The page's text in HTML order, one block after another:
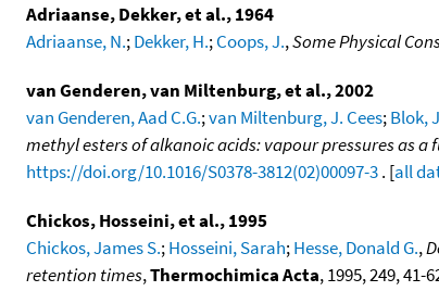
Adriaanse, Dekker, et al., 1964
Adriaanse, N.;Dekker, H.;Coops, J.,Some Physical
van Genderen, van Miltenburg, et al., 2002
van Genderen, Aad C.G.;van Miltenburg, J. Cees;Blok,
methyl esters of alkanoic acids: vapour pressures as
https://doi.org/10.1016/S0378-3812(02)00097-3. [all
Chickos, Hosseini, et al., 1995
Chickos, James S.;Hosseini, Sarah;Hesse, Donald G.,
retention times,Thermochimica Acta, 1995, 249, 41-